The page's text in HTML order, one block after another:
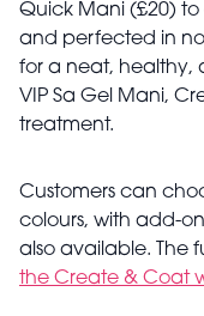
Quick Mani (£20)
and perfected in
for a neat, healthy,
VIP Sa Gel Mani,
treatment.
Customers can
colours, with add-
also available. The
the Create & Coat